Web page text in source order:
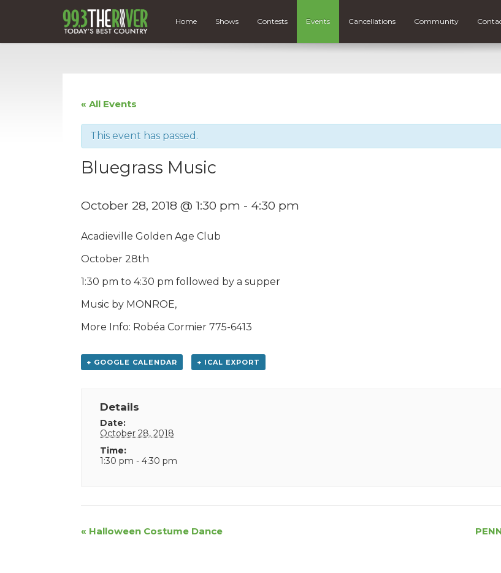
Home Shows Contests Events Cancellations Community
« All Events
This event has passed.
Bluegrass Music
October 28, 2018 @ 1:30 pm - 4:30 pm
Acadieville Golden Age Club
October 28th
1:30 pm to 4:30 pm followed by a supper
Music by MONROE,
More Info: Robéa Cormier 775-6413
+ GOOGLE CALENDAR + ICAL EXPORT
Details
Date:
October 28, 2018
Time:
1:30 pm - 4:30 pm
Event
« Halloween Costume Dance